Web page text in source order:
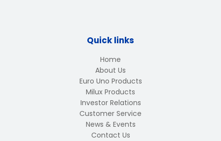
Quick links
Home
About Us
Euro Uno Products
Milux Products
Investor Relations
Customer Service
News & Events
Contact Us